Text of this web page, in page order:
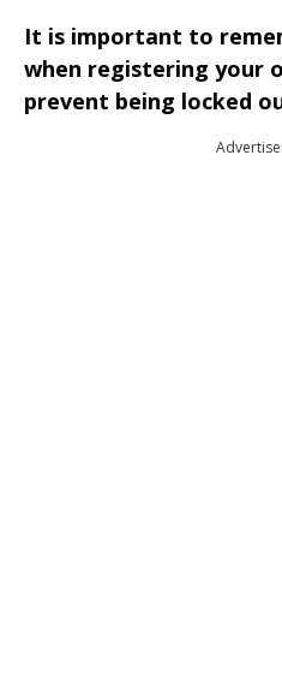
It is important to
when registering your
prevent being locked